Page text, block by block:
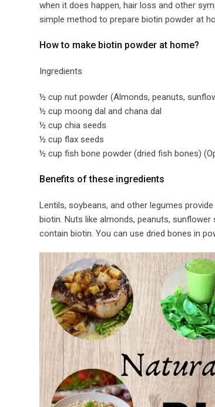
when it does happen, hair loss and other
simple method to prepare biotin powder at
​​How to make biotin powder at home?​
Ingredients
½ cup nut powder (Almonds, peanuts,
½ cup moong dal and chana dal
½ cup chia seeds
½ cup flax seeds
½ cup fish bone powder (dried fish bones)
Benefits of these ingredients​
Lentils, soybeans, and other legumes
biotin. Nuts like almonds, peanuts,
contain biotin. You can use dried bones in